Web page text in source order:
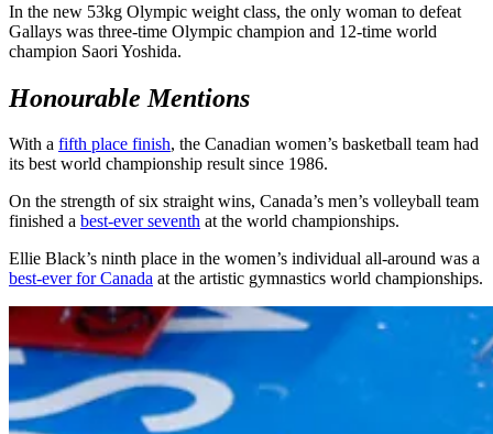
In the new 53kg Olympic weight class, the only woman to defeat
Gallays was three-time Olympic champion and 12-time world
champion Saori Yoshida.
Honourable Mentions
With a fifth place finish, the Canadian women’s basketball team had
its best world championship result since 1986.
On the strength of six straight wins, Canada’s men’s volleyball team
finished a best-ever seventh at the world championships.
Ellie Black’s ninth place in the women’s individual all-around was a
best-ever for Canada at the artistic gymnastics world championships.